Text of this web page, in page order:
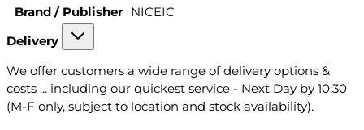
Brand / Publisher
NICEIC
Delivery
We offer customers a wide range of delivery options &
costs ... including our quickest service - Next Day by 10:30
(M-F only, subject to location and stock availability).